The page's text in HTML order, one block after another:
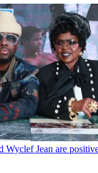
Wyclef Jean are